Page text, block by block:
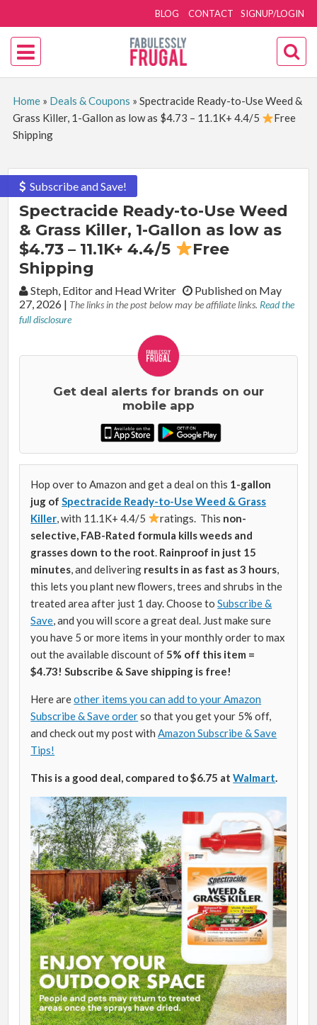
SIGNUP/LOGIN
BLOG CONTACT
Home» Deals & Coupons » Spectracide Ready-to-Use Weed &
Grass Killer, 1-Gallon as low as $4.73 – 11.1K+ 4.4/5
Free
Shipping
Subscribe and Save!
Spectracide Ready-to-Use Weed
& Grass Killer, 1-Gallon as low as
$4.73 – 11.1K+ 4.4/5
Free
Shipping
By:Steph, Editor and Head Writer
Published on May
27, 2026 | The links in the post below may be affiliate links. Read the
full disclosure
Get deal alerts for brands on our
mobile app
Hop over to Amazon and get a deal on this 1-gallon
jug of Spectracide Ready-to-Use Weed & Grass
Killer , with 11.1K+ 4.4/5 ratings. This non-
selective, FAB-Rated formula kills weeds and
grasses down to the root Rainproof in just 15
minutes , and delivering results in as fast as 3 hours
this lets you plant new flowers, trees and shrubs in the
treated area after just 1 day. Choose toSubscribe &
Save , and you will score a great deal. Just make sure
you have 5 or more items in your monthly order to max
out the available discount of 5% off this item =
$4.73! Subscribe & Save shipping is free!
Here areother items you can add to your Amazon
Subscribe & Save orderso that you get your 5% off,
and check out my post with Amazon Subscribe & Save
Tips!
This is a good deal, compared to $6.75 atWalmart